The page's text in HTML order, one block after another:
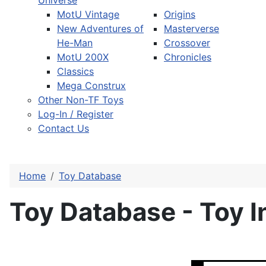
MotU Vintage
New Adventures of
He-Man
MotU 200X
Classics
Mega Construx
Origins
Masterverse
Crossover
Chronicles
Other Non-TF Toys
Log-In / Register
Contact Us
Home Toy Database
Toy Database - Toy